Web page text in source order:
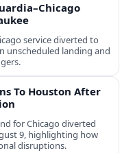
service diverted to
unscheduled landing and
To Houston After
for Chicago diverted
9, highlighting how
disruptions.